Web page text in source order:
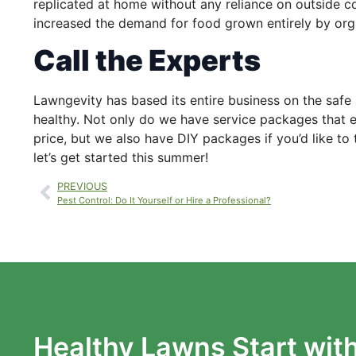
replicated at home without any reliance on outside
increased the demand for food grown entirely by
Call the Experts
Lawngevity has based its entire business on the
healthy. Not only do we have service packages that
price, but we also have DIY packages if you’d like
let’s get started this summer!
PREVIOUS
Pest Control: Do It Yourself or Hire a Professional?
Healthy Lawns Start